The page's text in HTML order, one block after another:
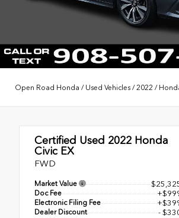
Open Road Honda / Used Vehicles /2022 /
Certified Used 2022 Honda
Civic EX
FWD
Market Value
Doc Fee
Electronic Filing Fee
Dealer Discount -